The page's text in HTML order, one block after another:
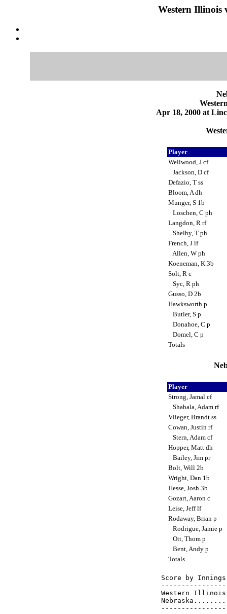
Western Illinois
Apr 18, 2000 at
Player
Wellwood, J cf
Jackson, D cf
Defazio, T ss
Bloom, A dh
Munger, S 1b
Loschen, C ph
Langdon, R rf
Shelby, T ph
French, J lf
Allen, W ph
Koeneman, K 3b
Solt, R c
Syc, R ph
Gusso, D 2b
Hawksworth p
Butler, S p
Donahoe, C p
Domel, C p
Totals
Player
Strong, Jamal cf
Shabala, Adam rf
Vlieger, Brandt ss
Cowan, Justin rf
Stern, Adam cf
Hopper, Matt dh
Bailey, Jim pr
Bolt, Will 2b
Wright, Dan 1b
Hesse, Josh 3b
Gozart, Aaron c
Leise, Jeff lf
Rodaway, Brian p
Rodrigue, Jamie p
Ott, Thom p
Bent, Andy p
Totals
Score by
Western